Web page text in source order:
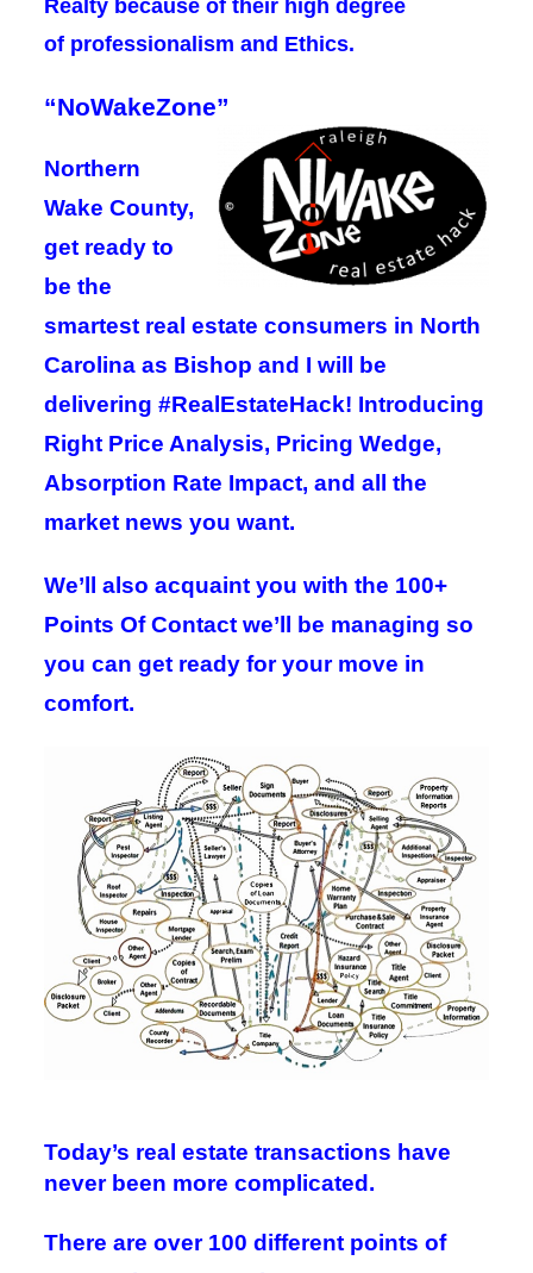
Realty because of their high degree
of professionalism and Ethics.
“NoWakeZone”
Northern
Wake County,
get ready to
be the
smartest real estate consumers in North
Carolina as Bishop and I will be
delivering #RealEstateHack! Introducing
Right Price Analysis, Pricing Wedge,
Absorption Rate Impact, and all the
market news you want.
We’ll also acquaint you with the 100+
Points Of Contact we’ll be managing so
you can get ready for your move in
comfort.
Today’s real estate transactions have
never been more complicated.
There are over 100 different points of